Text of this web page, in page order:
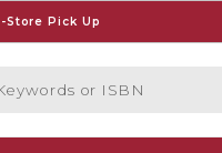
Store Pick Up
or ISBN